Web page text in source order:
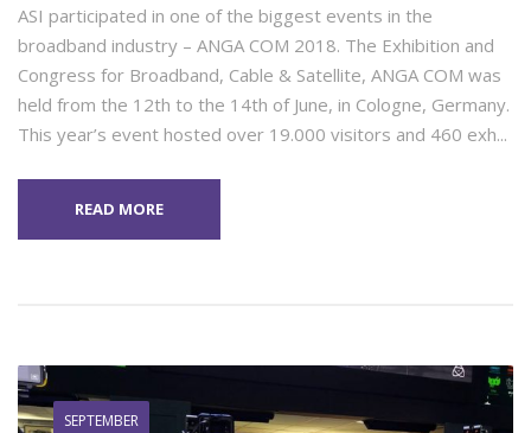
ASI participated in one of the biggest events in the
broadband industry – ANGA COM 2018. The Exhibition and
Congress for Broadband, Cable & Satellite, ANGA COM was
held from the 12th to the 14th of June, in Cologne, Germany.
This year’s event hosted over 19.000 visitors and 460 exh...
READ MORE
SEPTEMBER